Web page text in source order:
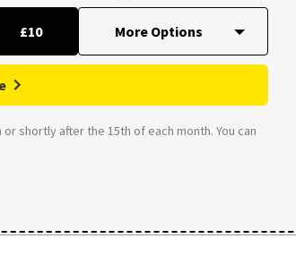
£10
shortly after the 15th of each month. You can